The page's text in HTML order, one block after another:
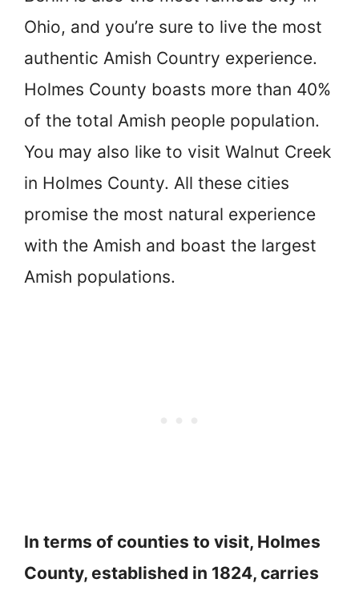
Ohio, and you’re sure to live the most
authentic Amish Country experience.
Holmes County boasts more than 40%
of the total Amish people population.
You may also like to visit Walnut Creek
in Holmes County. All these cities
promise the most natural experience
with the Amish and boast the largest
Amish populations.
In terms of counties to visit, Holmes
County, established in 1824, carries